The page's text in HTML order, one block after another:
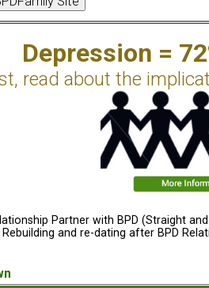
Depression =
read about the
Partner with BPD (Straight and
Rebuilding and re-dating after BPD